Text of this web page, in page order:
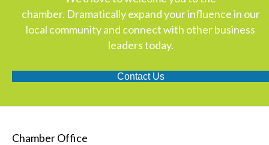
chamber. Dramatically expand your influence in our
local community and connect with other business
leaders today.
Contact Us
Chamber Office